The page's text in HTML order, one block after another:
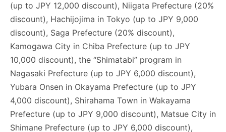
(up to JPY 12,000 discount), Niigata Prefecture (20%
discount), Hachijojima in Tokyo (up to JPY 9,000
discount), Saga Prefecture (20% discount),
Kamogawa City in Chiba Prefecture (up to JPY
10,000 discount), the “Shimatabi” program in
Nagasaki Prefecture (up to JPY 6,000 discount),
Yubara Onsen in Okayama Prefecture (up to JPY
4,000 discount), Shirahama Town in Wakayama
Prefecture (up to JPY 9,000 discount), Matsue City in
Shimane Prefecture (up to JPY 6,000 discount),